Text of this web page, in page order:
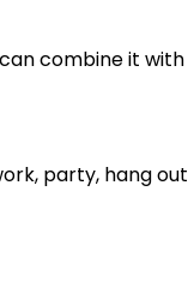
combine it with
party, hang out